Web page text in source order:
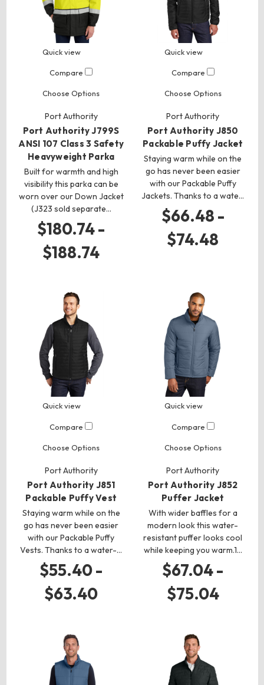
Quick view
Compare
Choose Options
Port Authority
Port Authority J799S
ANSI 107 Class 3 Safety
Heavyweight Parka
Built for warmth and high
visibility this parka can be
worn over our Down Jacket
(J323 sold separate…
$180.74 -
$188.74
Quick view
Compare
Choose Options
Port Authority
Port Authority J850
Packable Puffy Jacket
Staying warm while on the
go has never been easier
with our Packable Puffy
Jackets. Thanks to a wate…
$66.48 -
$74.48
Quick view
Compare
Choose Options
Port Authority
Port Authority J851
Packable Puffy Vest
Staying warm while on the
go has never been easier
with our Packable Puffy
Vests. Thanks to a water-…
$55.40 -
$63.40
Quick view
Compare
Choose Options
Port Authority
Port Authority J852
Puffer Jacket
With wider baffles for a
modern look this water-
resistant puffer looks cool
while keeping you warm.1…
$67.04 -
$75.04